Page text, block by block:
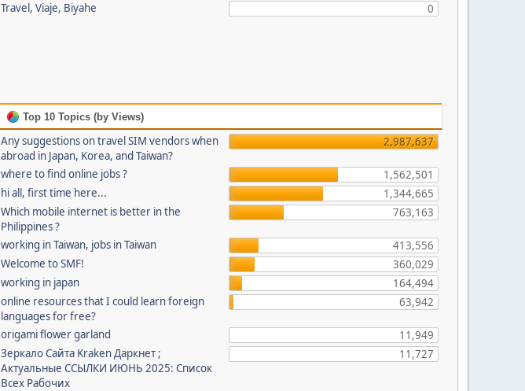
Travel, Viaje, Biyahe
0
Top 10 Topics (by Views)
Any suggestions on travel SIM vendors when
abroad in Japan, Korea, and Taiwan?
2,987,637
where to find online jobs ?
1,562,501
hi all, first time here...
1,344,665
Which mobile internet is better in the
Philippines ?
763,163
working in Taiwan, jobs in Taiwan
413,556
Welcome to SMF!
360,029
working in japan
164,494
online resources that I could learn foreign
languages for free?
63,942
origami flower garland
11,949
Зеркало Сайта Kraken Даркнет ;
Актуальные ССЫЛКИ ИЮНЬ 2025: Список
Всех Рабочих
11,727